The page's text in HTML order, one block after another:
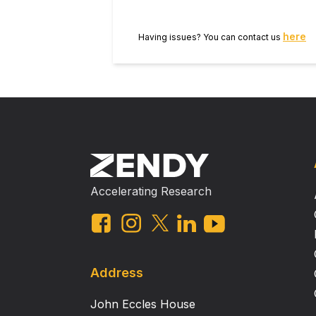
Having issues? You can contact us here
Accelerating Research
Address
John Eccles House